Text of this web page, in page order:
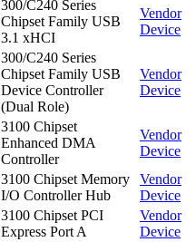
300/C240 Series
Chipset Family USB
3.1 xHCI
Vendor
Device
300/C240 Series
Chipset Family USB
Device Controller
(Dual Role)
Vendor
Device
3100 Chipset
Enhanced DMA
Controller
Vendor
Device
3100 Chipset Memory
I/O Controller Hub
Vendor
Device
3100 Chipset PCI
Express Port A
Vendor
Device